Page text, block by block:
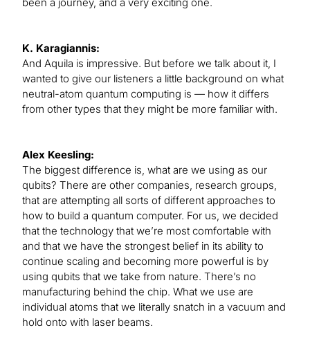
K. Karagiannis:
And Aquila is impressive. But before we talk about it, I
wanted to give our listeners a little background on what
neutral-atom quantum computing is — how it differs
from other types that they might be more familiar with.
Alex Keesling:
The biggest difference is, what are we using as our
qubits? There are other companies, research groups,
that are attempting all sorts of different approaches to
how to build a quantum computer. For us, we decided
that the technology that we’re most comfortable with
and that we have the strongest belief in its ability to
continue scaling and becoming more powerful is by
using qubits that we take from nature. There’s no
manufacturing behind the chip. What we use are
individual atoms that we literally snatch in a vacuum and
hold onto with laser beams.